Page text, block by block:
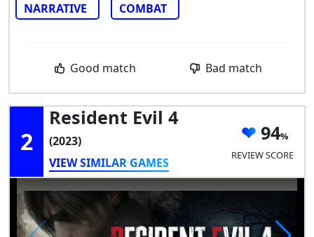
NARRATIVE
COMBAT
Good match Bad match
2
Resident Evil 4
(2023)
VIEW SIMILAR GAMES
94
REVIEW SCORE